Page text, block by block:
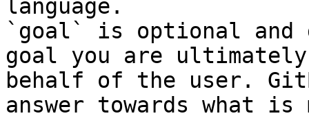
language.
`goal` is optional and
goal you are
behalf of the user.
answer towards what